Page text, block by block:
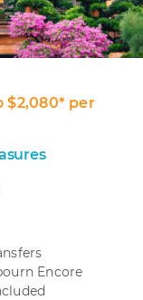
$2,080* per
Encore